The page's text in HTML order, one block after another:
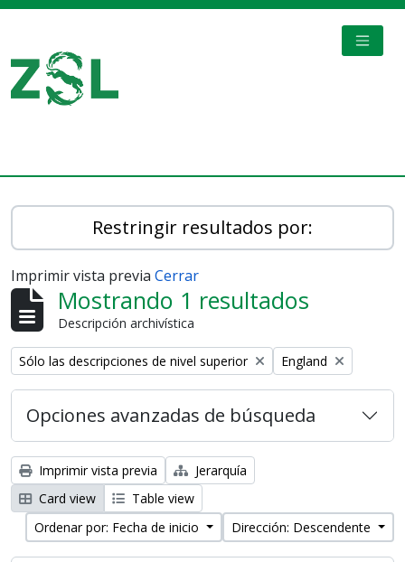
Restringir resultados por:
Imprimir vista previa Cerrar
Mostrando 1 resultados
Descripción archivística
Remove filter:
Sólo las descripciones de nivel superior Remove filter:
England
Opciones avanzadas de búsqueda
Imprimir vista previa
Jerarquía
Card view
Table view
Ordenar por: Fecha de inicio
Dirección: Descendente